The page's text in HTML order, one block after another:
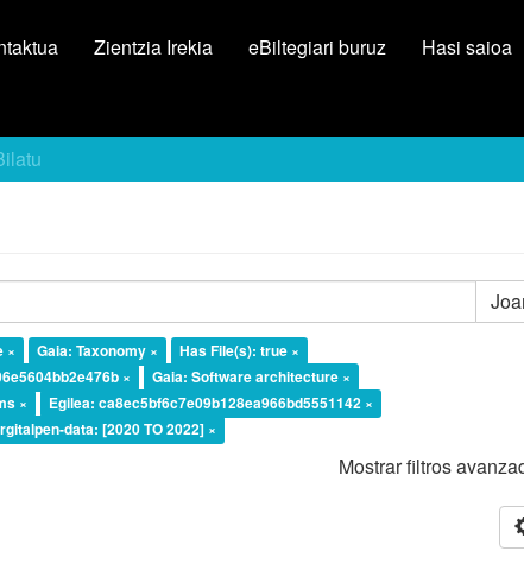
Zientzia Irekia eBiltegiari buruz Hasi saioa
× Gaia: Taxonomy ×
Has File(s): true ×
×
Gaia: Software architecture ×
×
Egilea: ca8ec5bf6c7e09b128ea966bd5551142 ×
data: [2020 TO 2022] ×
Mostrar filtros